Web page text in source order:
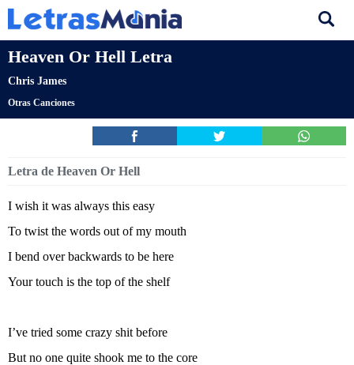
Heaven Or Hell Letra
Chris James
Otras Canciones
Letra de Heaven Or Hell
I wish it was always this easy
To twist the words out of my mouth
I bend over backwards to be here
Your touch is the top of the shelf
I’ve tried some crazy shit before
But no one quite shook me to the core